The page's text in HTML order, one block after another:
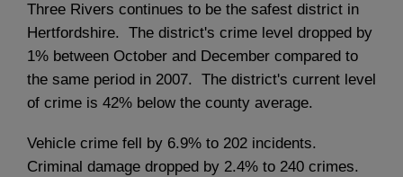
Three Rivers continues to be the safest district in
Hertfordshire. The district's crime level dropped by
1% between October and December compared to
the same period in 2007. The district's current level
of crime is 42% below the county average.
Vehicle crime fell by 6.9% to 202 incidents.
Criminal damage dropped by 2.4% to 240 crimes.